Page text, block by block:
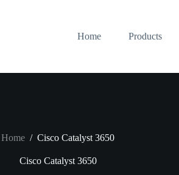
Home
Products
Home / Cisco Catalyst 3650
Cisco Catalyst 3650